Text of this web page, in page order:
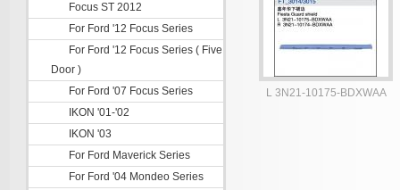
Focus ST 2012
For Ford '12 Focus Series
For Ford '12 Focus Series ( Five
Door )
For Ford '07 Focus Series
IKON '01-'02
IKON '03
For Ford Maverick Series
For Ford '04 Mondeo Series
L 3N21-10175-BDXWAA